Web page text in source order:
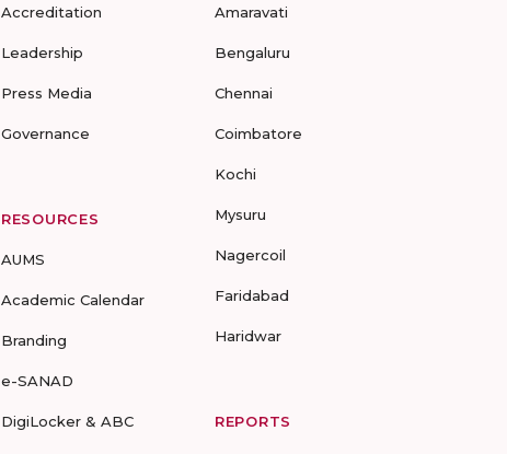
Accreditation
Leadership
Press Media
Governance
RESOURCES
AUMS
Academic Calendar
Branding
e-SANAD
DigiLocker & ABC
Amaravati
Bengaluru
Chennai
Coimbatore
Kochi
Mysuru
Nagercoil
Faridabad
Haridwar
REPORTS